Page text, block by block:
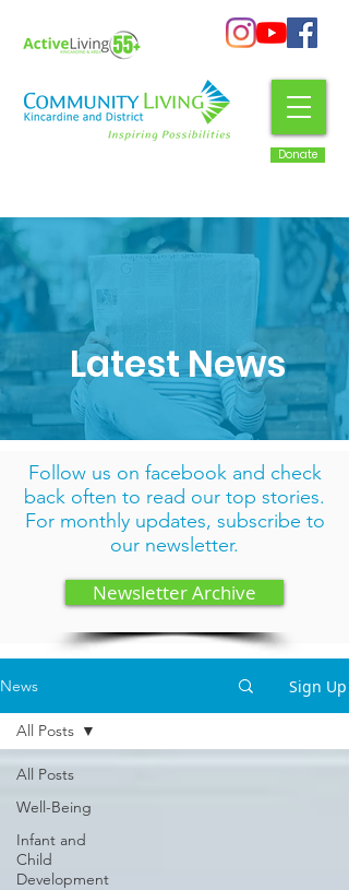
Donate
Latest News
Follow us on facebookand check
back often to read our top stories.
For monthly updates, subscribe to
our newsletter.
Newsletter Archive
News Sign Up
All Posts
Well-Being
Infant and
Child
Development
All Posts